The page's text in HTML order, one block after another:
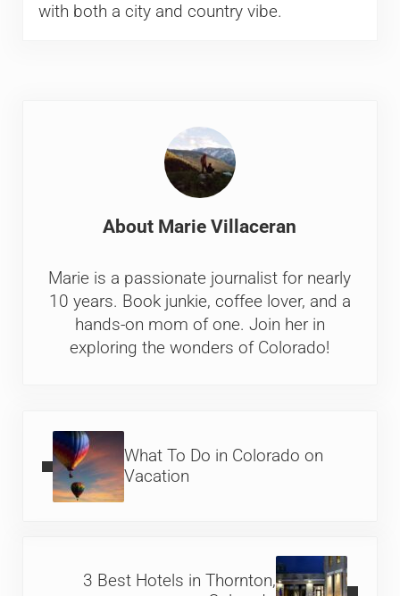
with both a city and country vibe.
About Marie Villaceran
Marie is a passionate journalist for nearly
10 years. Book junkie, coffee lover, and a
hands-on mom of one. Join her in
exploring the wonders of Colorado!
What To Do in Colorado on
Vacation
3 Best Hotels in Thornton,